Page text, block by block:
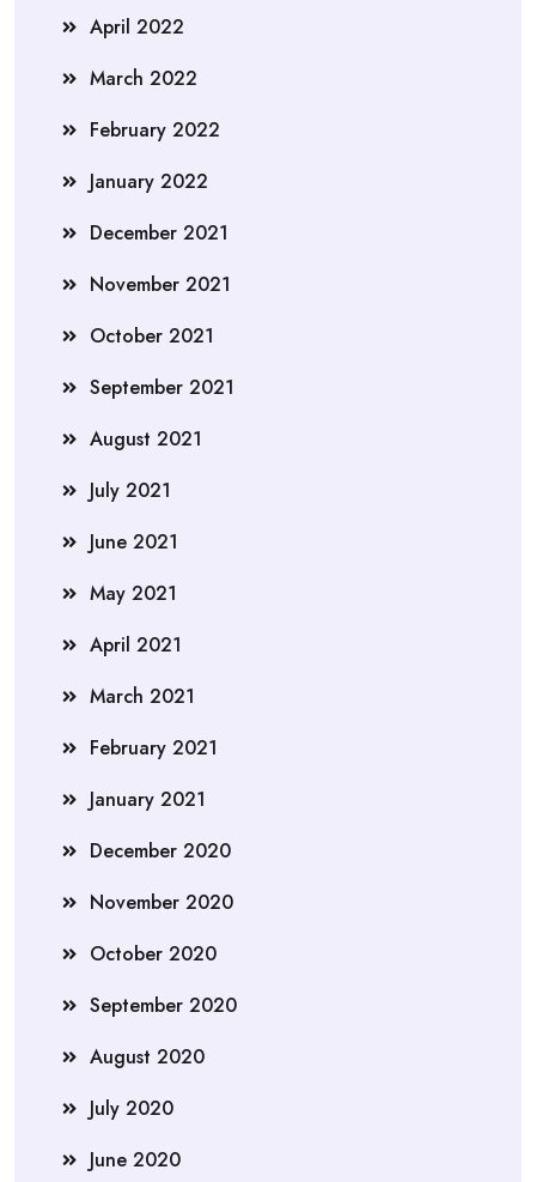
April 2022
March 2022
February 2022
January 2022
December 2021
November 2021
October 2021
September 2021
August 2021
July 2021
June 2021
May 2021
April 2021
March 2021
February 2021
January 2021
December 2020
November 2020
October 2020
September 2020
August 2020
July 2020
June 2020